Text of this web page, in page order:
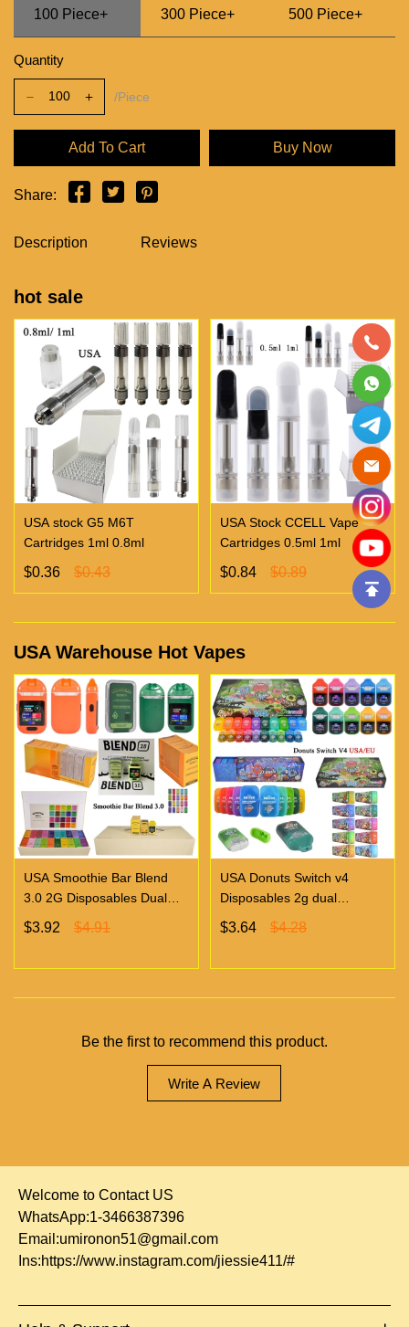
100 Piece+ 300 Piece+ 500 Piece+
Quantity
/Piece
Add To Cart Buy Now
Share:
Description Reviews
hot sale
USA stock G5 M6T
Cartridges 1ml 0.8ml
$0.36 $0.43
USA Stock CCELL Vape
Cartridges 0.5ml 1ml
$0.84 $0.89
USA Warehouse Hot Vapes
USA Smoothie Bar Blend
3.0 2G Disposables Dual
Chambers Vapes | Empty
Vapes Only 500 MOQ
$3.92 $4.91
USA Donuts Switch v4
Disposables 2g dual
chambers empty vapes
wholesale 500/case 20
$3.64 $4.28
Be the first to recommend this product.
Write A Review
Welcome to Contact US
WhatsApp:1-3466387396
Email:umironon51@gmail.com
Ins:https://www.instagram.com/jiessie411/#